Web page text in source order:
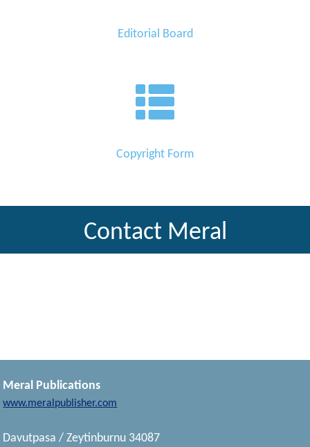
Editorial Board
Copyright Form
Contact Meral
Meral Publications
www.meralpublisher.com
Davutpasa / Zeytinburnu 34087